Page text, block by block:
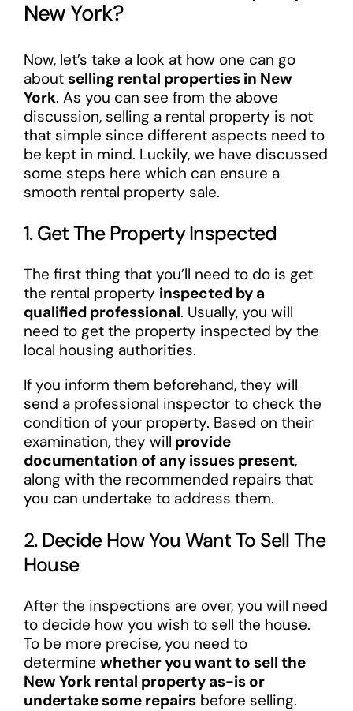
New York?
Now, let’s take a look at how one can go
about selling rental properties in New
York. As you can see from the above
discussion, selling a rental property is not
that simple since different aspects need to
be kept in mind. Luckily, we have discussed
some steps here which can ensure a
smooth rental property sale.
1. Get The Property Inspected
The first thing that you’ll need to do is get
the rental property inspected by a
qualified professional. Usually, you will
need to get the property inspected by the
local housing authorities.
If you inform them beforehand, they will
send a professional inspector to check the
condition of your property. Based on their
examination, they will provide
documentation of any issues present,
along with the recommended repairs that
you can undertake to address them.
2. Decide How You Want To Sell The
House
After the inspections are over, you will need
to decide how you wish to sell the house.
To be more precise, you need to
determine whether you want to sell the
New York rental property as-is or
undertake some repairsbefore selling.